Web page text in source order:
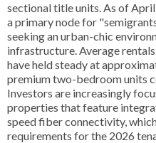
sectional title units. As of
a primary node for
seeking an urban-chic
infrastructure. Average
have held steady at
premium two-bedroom units
Investors are increasingly
properties that feature
speed fiber connectivity,
requirements for the 2026